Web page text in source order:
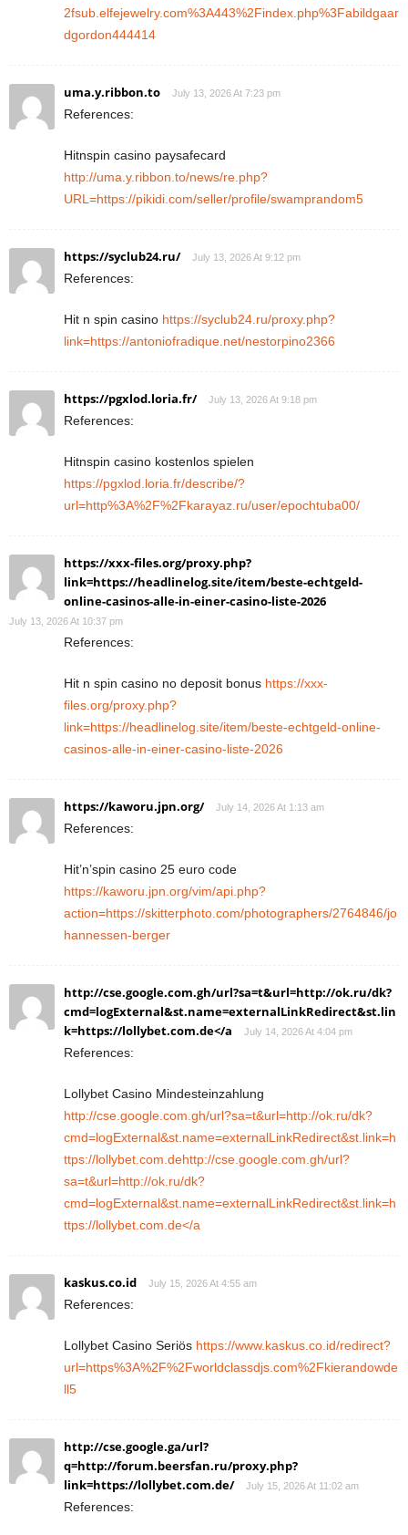
2fsub.elfejewelry.com%3A443%2Findex.php%3Fabildgaar
dgordon444414
uma.y.ribbon.to July 13, 2026 At 7:23 pm
References:
Hitnspin casino paysafecard
http://uma.y.ribbon.to/news/re.php?
URL=https://pikidi.com/seller/profile/swamprandom5
https://syclub24.ru/ July 13, 2026 At 9:12 pm
References:
Hit n spin casino https://syclub24.ru/proxy.php?
link=https://antoniofradique.net/nestorpino2366
https://pgxlod.loria.fr/ July 13, 2026 At 9:18 pm
References:
Hitnspin casino kostenlos spielen
https://pgxlod.loria.fr/describe/?
url=http%3A%2F%2Fkarayaz.ru/user/epochtuba00/
https://xxx-files.org/proxy.php?
link=https://headlinelog.site/item/beste-echtgeld-
online-casinos-alle-in-einer-casino-liste-2026
July 13, 2026 At 10:37 pm
References:
Hit n spin casino no deposit bonus https://xxx-
files.org/proxy.php?
link=https://headlinelog.site/item/beste-echtgeld-online-
casinos-alle-in-einer-casino-liste-2026
https://kaworu.jpn.org/ July 14, 2026 At 1:13 am
References:
Hit’n’spin casino 25 euro code
https://kaworu.jpn.org/vim/api.php?
action=https://skitterphoto.com/photographers/2764846/jo
hannessen-berger
http://cse.google.com.gh/url?sa=t&url=http://ok.ru/dk?
cmd=logExternal&st.name=externalLinkRedirect&st.lin
k=https://lollybet.com.de</a
July 14, 2026 At 4:04 pm
References:
Lollybet Casino Mindesteinzahlung
http://cse.google.com.gh/url?sa=t&url=http://ok.ru/dk?
cmd=logExternal&st.name=externalLinkRedirect&st.link=h
ttps://lollybet.com.dehttp://cse.google.com.gh/url?
sa=t&url=http://ok.ru/dk?
cmd=logExternal&st.name=externalLinkRedirect&st.link=h
ttps://lollybet.com.de</a
kaskus.co.id July 15, 2026 At 4:55 am
References:
Lollybet Casino Seriös https://www.kaskus.co.id/redirect?
url=https%3A%2F%2Fworldclassdjs.com%2Fkierandowde
ll5
http://cse.google.ga/url?
q=http://forum.beersfan.ru/proxy.php?
link=https://lollybet.com.de/
July 15, 2026 At 11:02 am
References: